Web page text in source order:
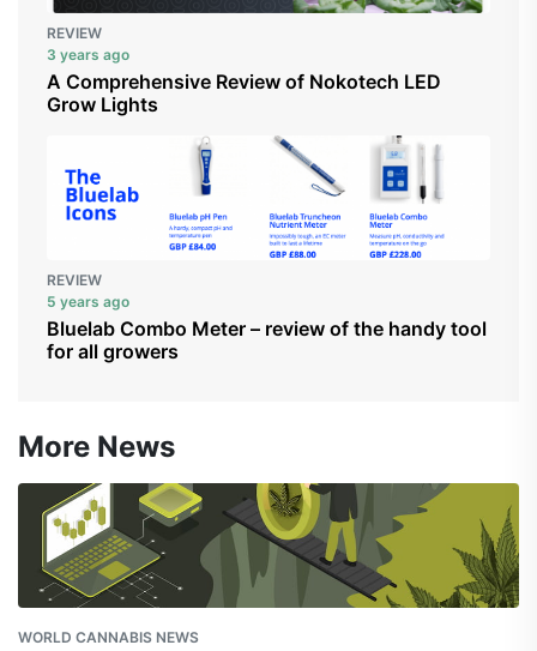
REVIEW
3 years ago
A Comprehensive Review of Nokotech LED
Grow Lights
REVIEW
5 years ago
Bluelab Combo Meter – review of the handy tool
for all growers
More News
WORLD CANNABIS NEWS